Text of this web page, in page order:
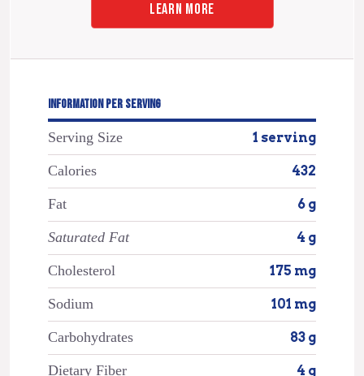
LEARN MORE
INFORMATION PER SERVING
Serving Size 1 serving
Calories 432
Fat 6 g
Saturated Fat 4 g
Cholesterol 175 mg
Sodium 101 mg
Carbohydrates 83 g
Dietary Fiber 4 g